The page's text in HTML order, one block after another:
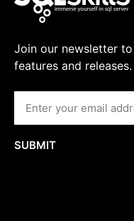
Join our newsletter
features and releases.
SUBMIT